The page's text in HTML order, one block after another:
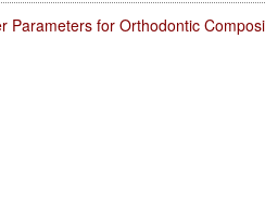
Parameters for Orthodontic